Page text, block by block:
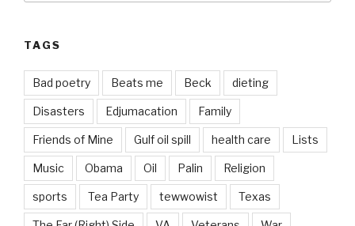
TAGS
Bad poetry Beats me Beck dieting
Disasters Edjumacation Family
Friends of Mine Gulf oil spill health care Lists
Music Obama Oil Palin Religion
sports Tea Party tewwowist Texas